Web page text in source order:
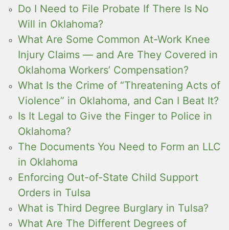
Do I Need to File Probate If There Is No
Will in Oklahoma?
What Are Some Common At-Work Knee
Injury Claims — and Are They Covered in
Oklahoma Workers’ Compensation?
What Is the Crime of “Threatening Acts of
Violence” in Oklahoma, and Can I Beat It?
Is It Legal to Give the Finger to Police in
Oklahoma?
The Documents You Need to Form an LLC
in Oklahoma
Enforcing Out-of-State Child Support
Orders in Tulsa
What is Third Degree Burglary in Tulsa?
What Are The Different Degrees of